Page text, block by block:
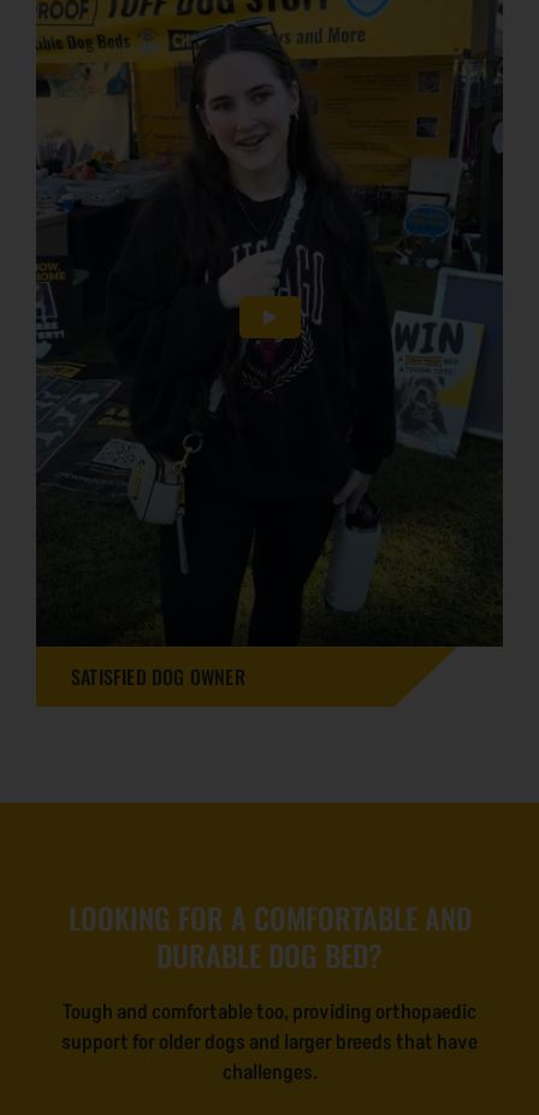
SATISFIED DOG OWNER
LOOKING FOR A COMFORTABLE AND
DURABLE DOG BED?
Tough and comfortable too, providing orthopaedic
support for older dogs and larger breeds that have
challenges.